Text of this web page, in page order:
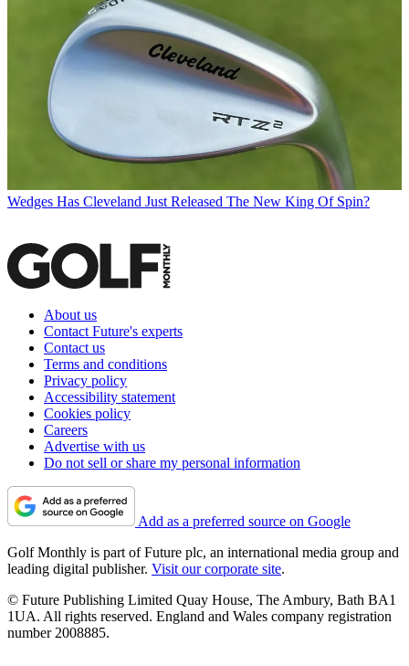
Wedges Has Cleveland Just Released The New King Of Spin?
About us
Contact Future's experts
Contact us
Terms and conditions
Privacy policy
Accessibility statement
Cookies policy
Careers
Advertise with us
Do not sell or share my personal information
Add as a preferred source on Google
Golf Monthly is part of Future plc, an international media group and
leading digital publisher. Visit our corporate site.
© Future Publishing Limited Quay House, The Ambury, Bath BA1
1UA. All rights reserved. England and Wales company registration
number 2008885.